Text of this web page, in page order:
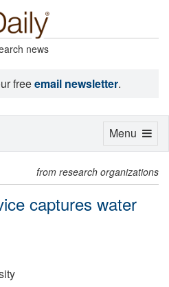
news
freeemail newsletter.
from research organizations
captures water
Toggle
Menu